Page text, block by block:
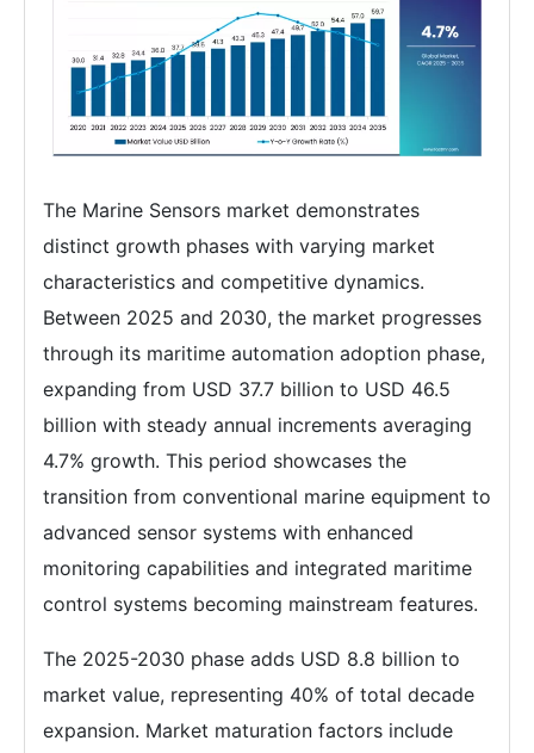
The Marine Sensors market demonstrates
distinct growth phases with varying market
characteristics and competitive dynamics.
Between 2025 and 2030, the market progresses
through its maritime automation adoption phase,
expanding from USD 37.7 billion to USD 46.5
billion with steady annual increments averaging
4.7% growth. This period showcases the
transition from conventional marine equipment to
advanced sensor systems with enhanced
monitoring capabilities and integrated maritime
control systems becoming mainstream features.
The 2025-2030 phase adds USD 8.8 billion to
market value, representing 40% of total decade
expansion. Market maturation factors include